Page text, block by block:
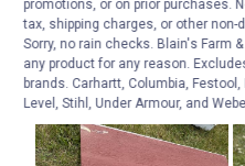
promotions, or on prior purchases.
tax, shipping charges, or other non-
Sorry, no rain checks. Blain's Farm
any product for any reason.
brands. Carhartt, Columbia,
Level, Stihl, Under Armour, and